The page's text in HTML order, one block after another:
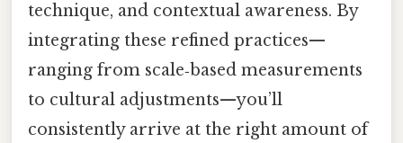
technique, and contextual awareness. By
integrating these refined practices—
ranging from scale‑based measurements
to cultural adjustments—you’ll
consistently arrive at the right amount of